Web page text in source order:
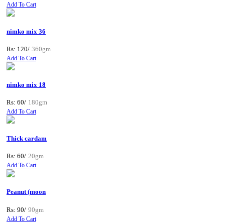
Add To Cart
nimko mix 36
Rs: 120/ 360gm
Add To Cart
nimko mix 18
Rs: 60/ 180gm
Add To Cart
Thick cardam
Rs: 60/ 20gm
Add To Cart
Peanut (moon
Rs: 90/ 90gm
Add To Cart